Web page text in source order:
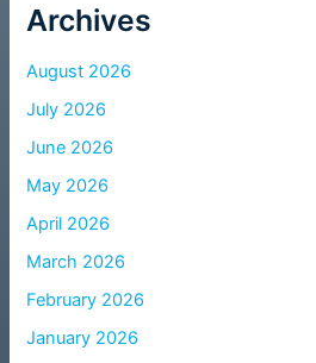
Archives
August 2026
July 2026
June 2026
May 2026
April 2026
March 2026
February 2026
January 2026